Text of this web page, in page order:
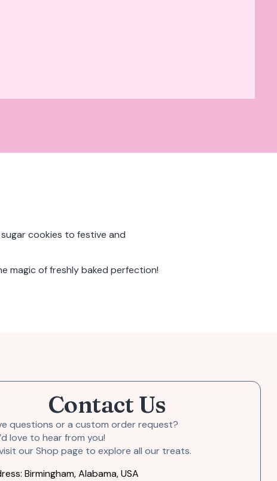
cookies to festive and
magic of freshly baked perfection!
Contact Us
questions or a custom order request?
love to hear from you!
our Shop page to explore all our treats.
Birmingham, Alabama, USA